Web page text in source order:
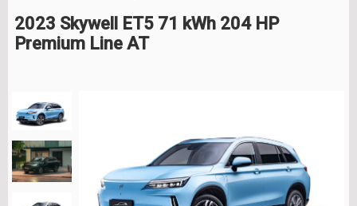
2023 Skywell ET5 71 kWh 204 HP
Premium Line AT